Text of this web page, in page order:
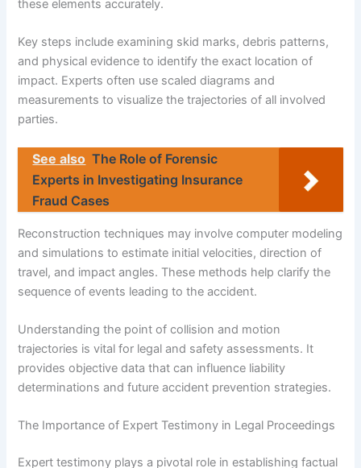
these elements accurately.
Key steps include examining skid marks, debris patterns,
and physical evidence to identify the exact location of
impact. Experts often use scaled diagrams and
measurements to visualize the trajectories of all involved
parties.
See also The Role of Forensic
Experts in Investigating Insurance
Fraud Cases
Reconstruction techniques may involve computer modeling
and simulations to estimate initial velocities, direction of
travel, and impact angles. These methods help clarify the
sequence of events leading to the accident.
Understanding the point of collision and motion
trajectories is vital for legal and safety assessments. It
provides objective data that can influence liability
determinations and future accident prevention strategies.
The Importance of Expert Testimony in Legal Proceedings
Expert testimony plays a pivotal role in establishing factual